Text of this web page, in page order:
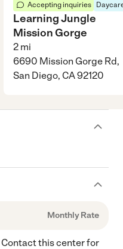
Accepting inquiries
Learning Jungle
Mission Gorge
2 mi
6690 Mission Gorge Rd,
San Diego, CA 92120
Monthly Rate
Contact this center for